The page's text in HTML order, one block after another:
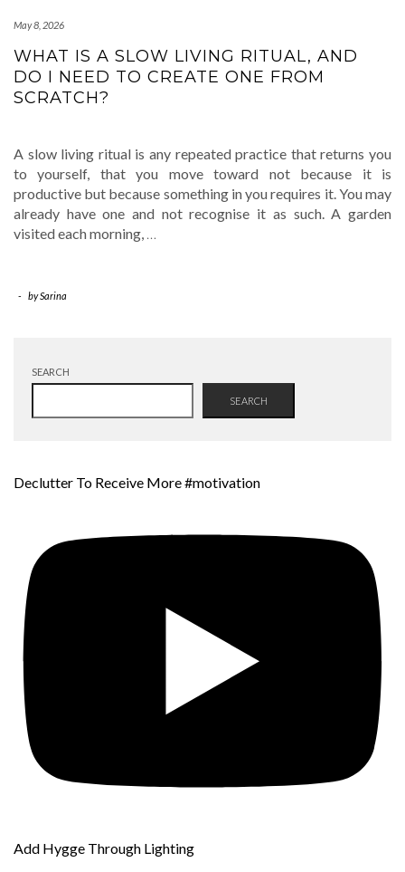
May 8, 2026
WHAT IS A SLOW LIVING RITUAL, AND
DO I NEED TO CREATE ONE FROM
SCRATCH?
A slow living ritual is any repeated practice that returns you
to yourself, that you move toward not because it is
productive but because something in you requires it. You may
already have one and not recognise it as such. A garden
visited each morning, …
- bySarina
SEARCH
SEARCH
Declutter To Receive More #motivation
Add Hygge Through Lighting